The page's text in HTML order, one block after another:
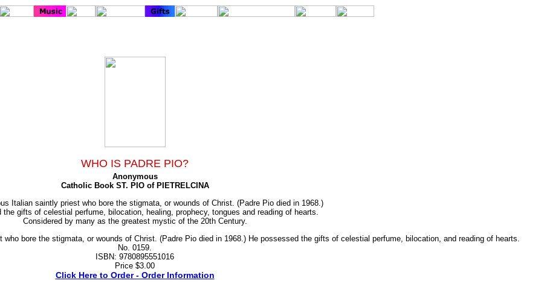
WHO IS PADRE PIO?
Anonymous
Catholic Book ST. PIO of PIETRELCINA
Italian saintly priest who bore the stigmata, or wounds of Christ. (Padre Pio died in 1968.)
the gifts of celestial perfume, bilocation, healing, prophecy, tongues and reading of hearts.
Considered by many as the greatest mystic of the 20th Century.
bore the stigmata, or wounds of Christ. (Padre Pio died in 1968.) He possessed the gifts of celestial perfume, bilocation, and reading of hearts.
No. 0159.
ISBN: 9780895551016
Price $3.00
Click Here to Order - Order Information